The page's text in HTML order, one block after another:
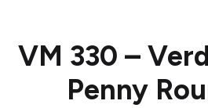
VM 330 –
Penny